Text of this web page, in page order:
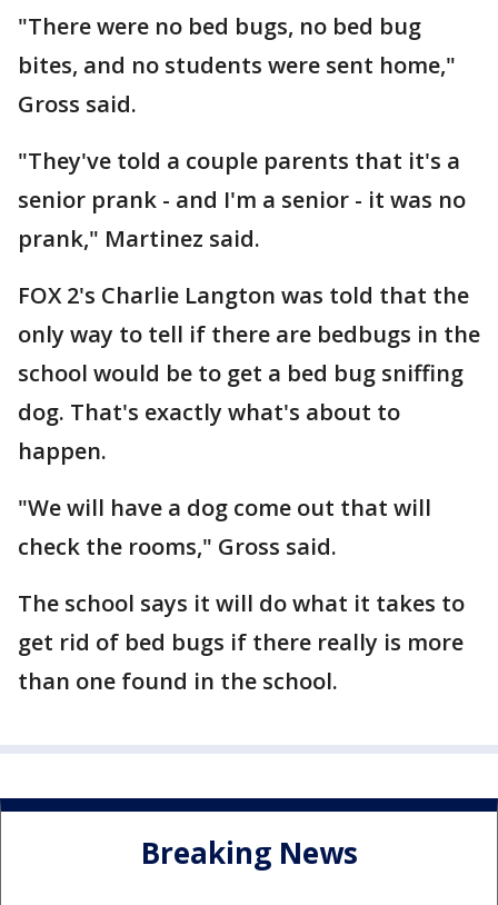
"There were no bed bugs, no bed bug
bites, and no students were sent home,"
Gross said.
"They've told a couple parents that it's a
senior prank - and I'm a senior - it was no
prank," Martinez said.
FOX 2's Charlie Langton was told that the
only way to tell if there are bedbugs in the
school would be to get a bed bug sniffing
dog. That's exactly what's about to
happen.
"We will have a dog come out that will
check the rooms," Gross said.
The school says it will do what it takes to
get rid of bed bugs if there really is more
than one found in the school.
Breaking News